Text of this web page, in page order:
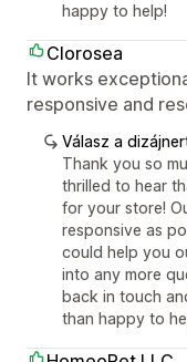
happy to help!
Clorosea
It works
responsive and
Válasz a
Thank you so
thrilled to hear
for your store!
responsive as
could help you
into any more
back in touch
than happy to